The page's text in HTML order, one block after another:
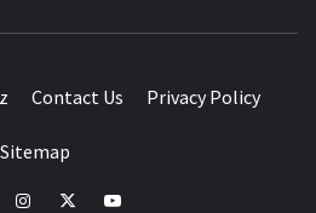
Contact Us Privacy Policy
Sitemap
instagramtwitteryoutube